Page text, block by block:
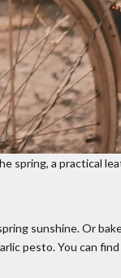
spring, a practical
sunshine. Or
pesto. You can